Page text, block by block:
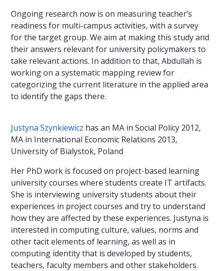
Ongoing research now is on measuring teacher’s
readiness for multi-campus activities, with a survey
for the target group. We aim at making this study and
their answers relevant for university policymakers to
take relevant actions. In addition to that, Abdullah is
working on a systematic mapping review for
categorizing the current literature in the applied area
to identify the gaps there.
Justyna Szynkiewicz has an MA in Social Policy 2012,
MA in International Economic Relations 2013,
University of Bialystok, Poland
Her PhD work is focused on project-based learning
university courses where students create IT artifacts.
She is interviewing university students about their
experiences in project courses and try to understand
how they are affected by these experiences. Justyna is
interested in computing culture, values, norms and
other tacit elements of learning, as well as in
computing identity that is developed by students,
teachers, faculty members and other stakeholders.